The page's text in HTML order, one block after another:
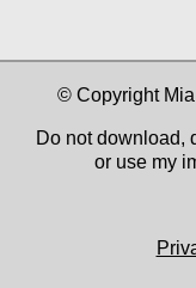
© Copyright
Do not download,
or use my